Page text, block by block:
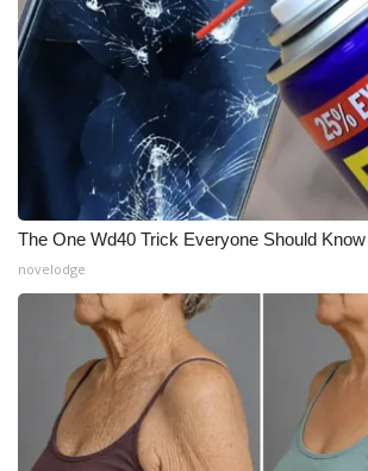
The One Wd40 Trick Everyone Should
novelodge